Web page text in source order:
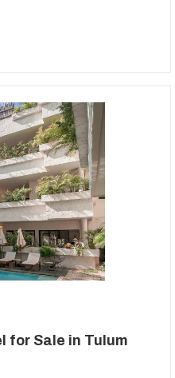
for Sale in Tulum